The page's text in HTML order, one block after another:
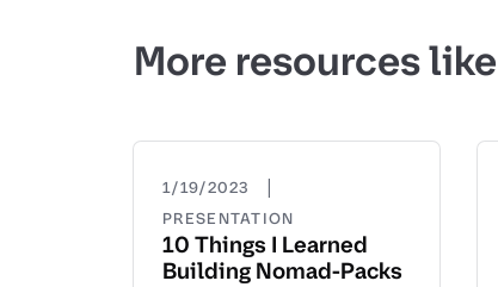
More resources
1/19/2023 |
PRESENTATION
10 Things I Learned
Building Nomad-Packs